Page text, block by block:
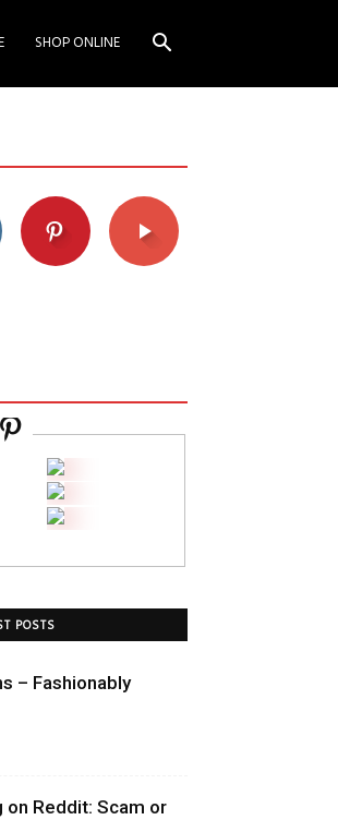
SHOP ONLINE
POSTS
– Fashionably
on Reddit: Scam or